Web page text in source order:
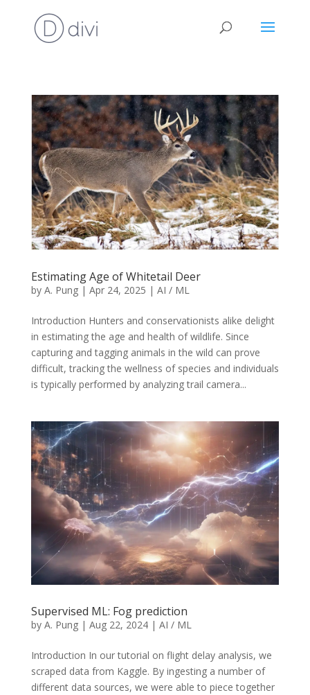
Estimating Age of Whitetail Deer
by A. Pung| Apr 24, 2025 | AI / ML
Introduction Hunters and conservationists alike delight
in estimating the age and health of wildlife. Since
capturing and tagging animals in the wild can prove
difficult, tracking the wellness of species and individuals
is typically performed by analyzing trail camera...
Supervised ML: Fog prediction
by A. Pung| Aug 22, 2024| AI / ML
Introduction In our tutorial on flight delay analysis, we
scraped data from Kaggle. By ingesting a number of
different data sources, we were able to piece together